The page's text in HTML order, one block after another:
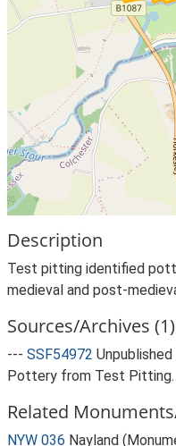
Description
Test pitting identified
medieval and post-
Sources/Archives (1)
--- SSF54972
Pottery from Test Pitting.
Related
NYW 036 Nayland